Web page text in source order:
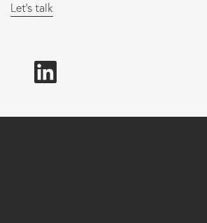
Let's talk